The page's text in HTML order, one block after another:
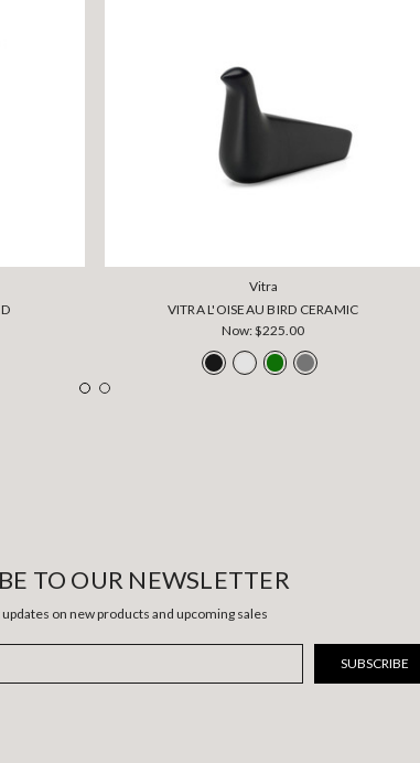
Vitra
VITRA L'OISEAU BIRD CERAMIC
Now:$225.00
TO OUR NEWSLETTER
on new products and upcoming sales